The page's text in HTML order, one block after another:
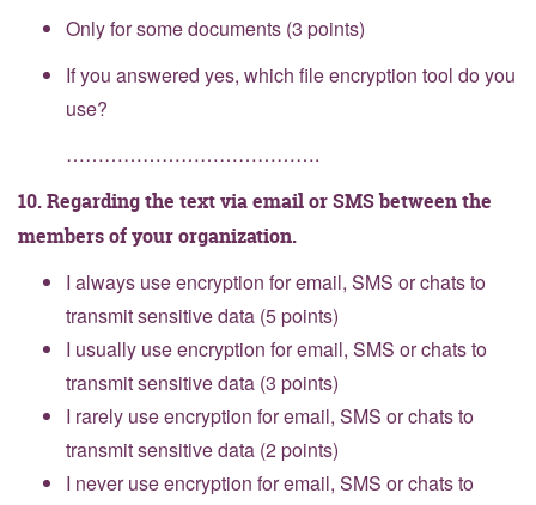
Only for some documents (3 points)
If you answered yes, which file encryption tool do you
use?
………………………………….
10. Regarding the text via email or SMS between the
members of your organization.
I always use encryption for email, SMS or chats to
transmit sensitive data (5 points)
I usually use encryption for email, SMS or chats to
transmit sensitive data (3 points)
I rarely use encryption for email, SMS or chats to
transmit sensitive data (2 points)
I never use encryption for email, SMS or chats to